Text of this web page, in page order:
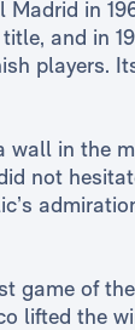
in
and in
players.
wall in the
not
game of
lifted the